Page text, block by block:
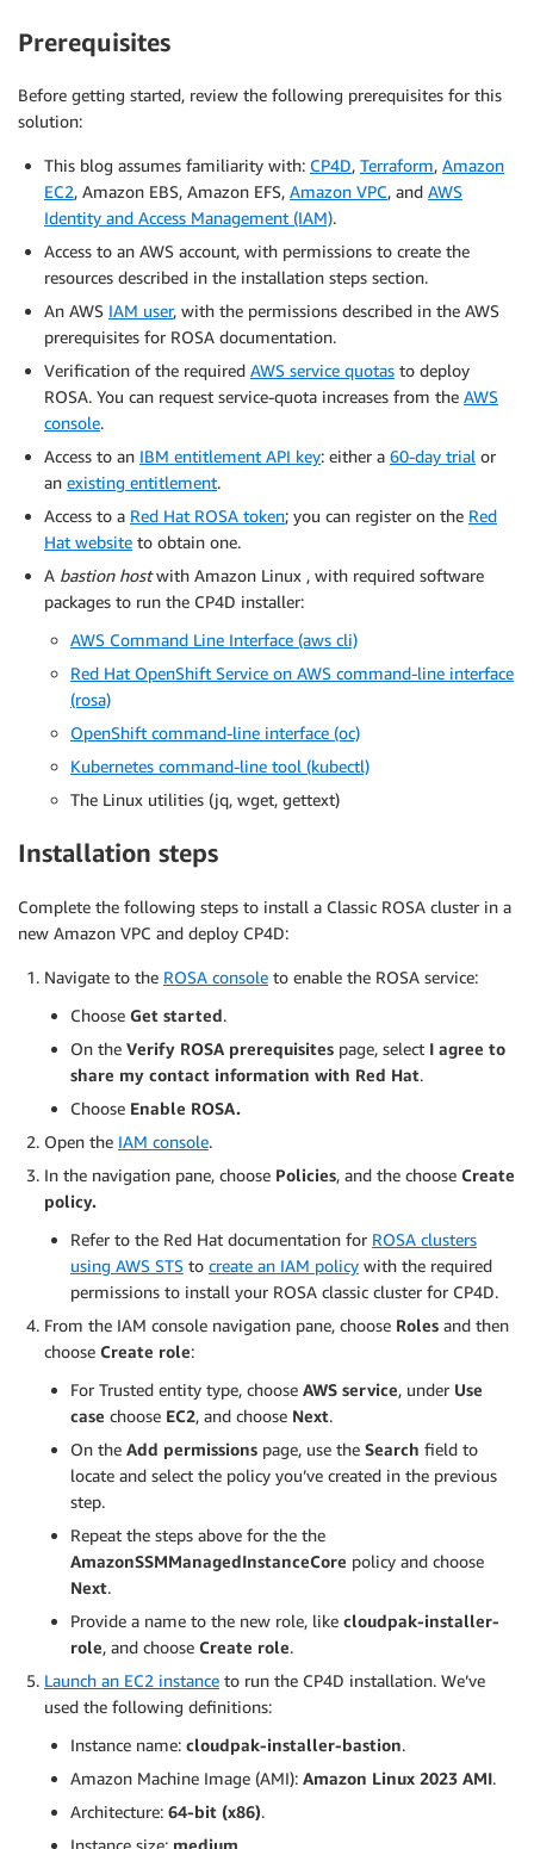
Prerequisites
Before getting started, review the following prerequisites for this
solution:
This blog assumes familiarity with: CP4D, Terraform, Amazon
EC2, Amazon EBS, Amazon EFS, Amazon VPC, and AWS
Identity and Access Management (IAM).
Access to an AWS account, with permissions to create the
resources described in the installation steps section.
An AWS IAM user, with the permissions described in the AWS
prerequisites for ROSA documentation.
Verification of the required AWS service quotas to deploy
ROSA. You can request service-quota increases from the AWS
console.
Access to an IBM entitlement API key: either a 60-day trial or
an existing entitlement.
Access to a Red Hat ROSA token; you can register on the Red
Hat website to obtain one.
A bastion hostwith Amazon Linux , with required software
packages to run the CP4D installer:
AWS Command Line Interface (aws cli)
Red Hat OpenShift Service on AWS command-line interface
(rosa)
OpenShift command-line interface (oc)
Kubernetes command-line tool (kubectl)
The Linux utilities (jq, wget, gettext)
Installation steps
Complete the following steps to install a Classic ROSA cluster in a
new Amazon VPC and deploy CP4D:
Navigate to the ROSA console to enable the ROSA service:
Choose Get started.
On the Verify ROSA prerequisites page, select I agree to
share my contact information with Red Hat.
Choose Enable ROSA.
Open the IAM console.
In the navigation pane, choose Policies, and the choose Create
policy.
Refer to the Red Hat documentation for ROSA clusters
using AWS STS to create an IAM policy with the required
permissions to install your ROSA classic cluster for CP4D.
From the IAM console navigation pane, choose Roles and then
choose Create role:
For Trusted entity type, choose AWS service, under Use
case choose EC2, and choose Next.
On the Add permissions page, use the Search field to
locate and select the policy you’ve created in the previous
step.
Repeat the steps above for the the
AmazonSSMManagedInstanceCore policy and choose
Next.
Provide a name to the new role, like cloudpak-installer-
role, and choose Create role.
Launch an EC2 instance to run the CP4D installation. We’ve
used the following definitions:
Instance name: cloudpak-installer-bastion.
Amazon Machine Image (AMI): Amazon Linux 2023 AMI.
Architecture: 64-bit (x86).
Instance size: medium